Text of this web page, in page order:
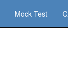
Mock Test